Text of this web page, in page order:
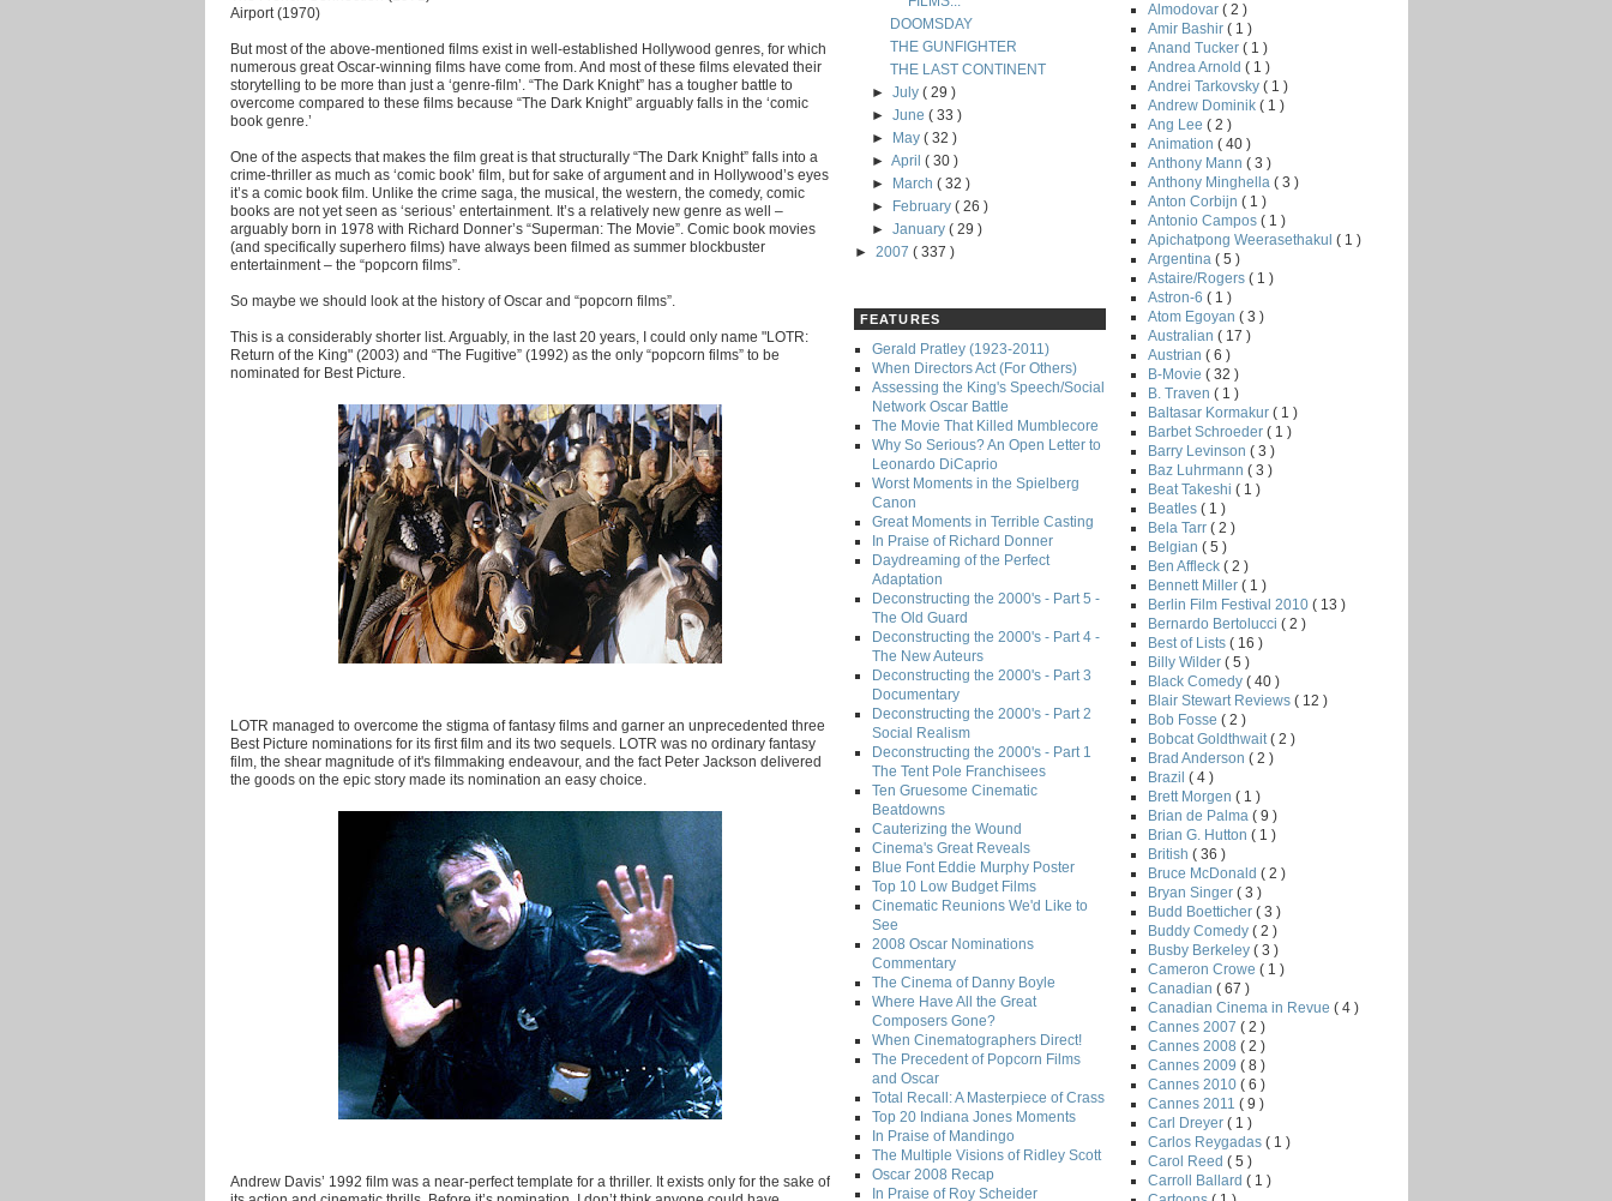
Airport (1970)
But most of the above-mentioned films exist in well-established Hollywood genres, for which
numerous great Oscar-winning films have come from. And most of these films elevated their
storytelling to be more than just a ‘genre-film’. “The Dark Knight” has a tougher battle to
overcome compared to these films because “The Dark Knight” arguably falls in the ‘comic
book genre.’
One of the aspects that makes the film great is that structurally “The Dark Knight” falls into a
crime-thriller as much as ‘comic book’ film, but for sake of argument and in Hollywood’s eyes
it’s a comic book film. Unlike the crime saga, the musical, the western, the comedy, comic
books are not yet seen as ‘serious’ entertainment. It’s a relatively new genre as well –
arguably born in 1978 with Richard Donner’s “Superman: The Movie”. Comic book movies
(and specifically superhero films) have always been filmed as summer blockbuster
entertainment – the “popcorn films”.
So maybe we should look at the history of Oscar and “popcorn films”.
This is a considerably shorter list. Arguably, in the last 20 years, I could only name "LOTR:
Return of the King" (2003) and “The Fugitive” (1992) as the only “popcorn films” to be
nominated for Best Picture.
LOTR managed to overcome the stigma of fantasy films and garner an unprecedented three
Best Picture nominations for its first film and its two sequels. LOTR was no ordinary fantasy
film, the shear magnitude of it's filmmaking endeavour, and the fact Peter Jackson delivered
the goods on the epic story made its nomination an easy choice.
Andrew Davis’ 1992 film was a near-perfect template for a thriller. It exists only for the sake of
DOOMSDAY
THE GUNFIGHTER
THE LAST CONTINENT
►July( 29 )
►June( 33 )
►
May( 32 )
►April( 30 )
►
March( 32 )
►
February( 26 )
►January( 29 )
► 2007 ( 337 )
FEATURES
Gerald Pratley (1923-2011)
When Directors Act (For Others)
Assessing the King's Speech/Social
Network Oscar Battle
The Movie That Killed Mumblecore
Why So Serious? An Open Letter to
Leonardo DiCaprio
Worst Moments in the Spielberg
Canon
Great Moments in Terrible Casting
In Praise of Richard Donner
Daydreaming of the Perfect
Adaptation
Deconstructing the 2000's - Part 5 -
The Old Guard
Deconstructing the 2000's - Part 4 -
The New Auteurs
Deconstructing the 2000's - Part 3
Documentary
Deconstructing the 2000's - Part 2
Social Realism
Deconstructing the 2000's - Part 1
The Tent Pole Franchisees
Ten Gruesome Cinematic
Beatdowns
Cauterizing the Wound
Cinema's Great Reveals
Blue Font Eddie Murphy Poster
Top 10 Low Budget Films
Cinematic Reunions We'd Like to
See
2008 Oscar Nominations
Commentary
The Cinema of Danny Boyle
Where Have All the Great
Composers Gone?
When Cinematographers Direct!
The Precedent of Popcorn Films
and Oscar
Total Recall: A Masterpiece of Crass
Top 20 Indiana Jones Moments
In Praise of Mandingo
The Multiple Visions of Ridley Scott
Oscar 2008 Recap
In Praise of Roy Scheider
Almodovar ( 2 )
Amir Bashir ( 1 )
Anand Tucker ( 1 )
Andrea Arnold ( 1 )
Andrei Tarkovsky ( 1 )
Andrew Dominik ( 1 )
Ang Lee ( 2 )
Animation ( 40 )
Anthony Mann ( 3 )
Anthony Minghella ( 3 )
Anton Corbijn ( 1 )
Antonio Campos ( 1 )
Apichatpong Weerasethakul ( 1 )
Argentina ( 5 )
Astaire/Rogers ( 1 )
Astron-6 ( 1 )
Atom Egoyan ( 3 )
Australian ( 17 )
Austrian ( 6 )
B-Movie ( 32 )
B. Traven ( 1 )
Baltasar Kormakur ( 1 )
Barbet Schroeder ( 1 )
Barry Levinson ( 3 )
Baz Luhrmann ( 3 )
Beat Takeshi ( 1 )
Beatles ( 1 )
Bela Tarr ( 2 )
Belgian ( 5 )
Ben Affleck ( 2 )
Bennett Miller ( 1 )
Berlin Film Festival 2010 ( 13 )
Bernardo Bertolucci ( 2 )
Best of Lists ( 16 )
Billy Wilder ( 5 )
Black Comedy ( 40 )
Blair Stewart Reviews ( 12 )
Bob Fosse ( 2 )
Bobcat Goldthwait ( 2 )
Brad Anderson ( 2 )
Brazil ( 4 )
Brett Morgen ( 1 )
Brian de Palma ( 9 )
Brian G. Hutton ( 1 )
British ( 36 )
Bruce McDonald ( 2 )
Bryan Singer ( 3 )
Budd Boetticher ( 3 )
Buddy Comedy ( 2 )
Busby Berkeley ( 3 )
Cameron Crowe ( 1 )
Canadian ( 67 )
Canadian Cinema in Revue ( 4 )
Cannes 2007 ( 2 )
Cannes 2008 ( 2 )
Cannes 2009 ( 8 )
Cannes 2010 ( 6 )
Cannes 2011 ( 9 )
Carl Dreyer ( 1 )
Carlos Reygadas ( 1 )
Carol Reed ( 5 )
Carroll Ballard ( 1 )